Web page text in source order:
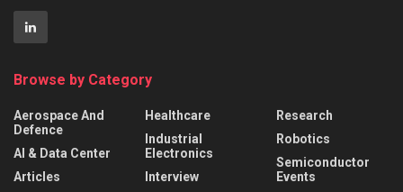
Browse by Category
Aerospace And
Defence
AI & Data Center
Articles
Healthcare
Industrial
Electronics
Interview
Research
Robotics
Semiconductor
Events